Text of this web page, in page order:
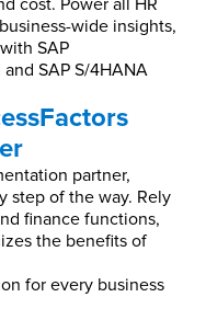
cost.​ Power all HR
wide insights,
SAP
SAP S/4HANA
partner,
step of the way. Rely
finance functions,
the benefits of
for every business